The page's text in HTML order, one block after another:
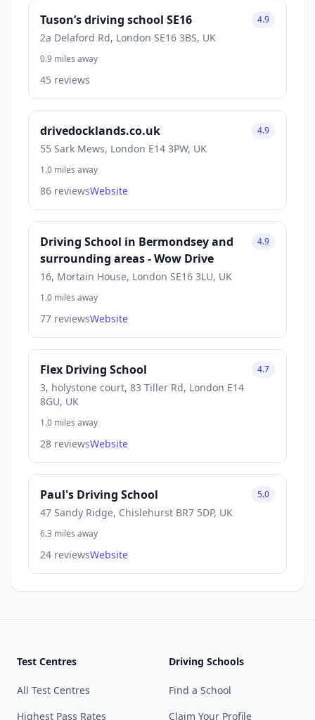
Tuson’s driving school SE16
2a Delaford Rd, London SE16 3BS, UK
4.9
0.9 miles away
45 reviews
drivedocklands.co.uk
55 Sark Mews, London E14 3PW, UK
4.9
1.0 miles away
86 reviewsWebsite
Driving School in Bermondsey and
surrounding areas - Wow Drive
16, Mortain House, London SE16 3LU, UK
4.9
1.0 miles away
77 reviewsWebsite
Flex Driving School
3, holystone court, 83 Tiller Rd, London E14
8GU, UK
4.7
1.0 miles away
28 reviewsWebsite
Paul's Driving School
47 Sandy Ridge, Chislehurst BR7 5DP, UK
5.0
6.3 miles away
24 reviewsWebsite
Test Centres
All Test Centres
Highest Pass Rates
Driving Schools
Find a School
Claim Your Profile